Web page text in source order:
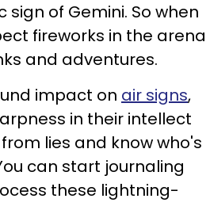
of Gemini. So when
fireworks in the arena
and adventures.
impact on air signs,
in their intellect
lies and know who's
can start journaling
these lightning-